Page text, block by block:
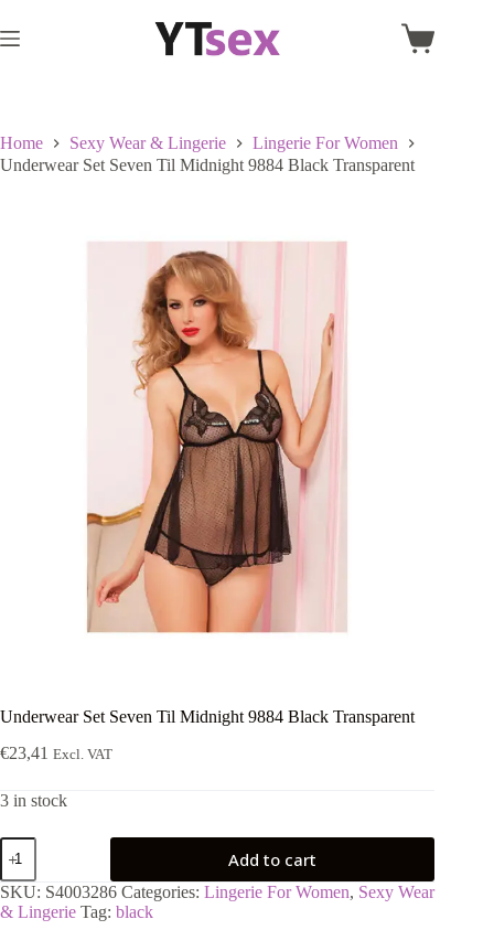
to
content
Shopping
Home Sexy Wear & Lingerie
Lingerie For Women
Underwear Set Seven Til Midnight 9884 Black Transparent
Underwear Set Seven Til Midnight 9884 Black Transparent
€23,41 Excl. VAT
3 in stock
Underwear
Set
Seven
Til
Midnight
Add to cart
SKU: S4003286 Categories: Lingerie For Women, Sexy Wear
& Lingerie Tag: black